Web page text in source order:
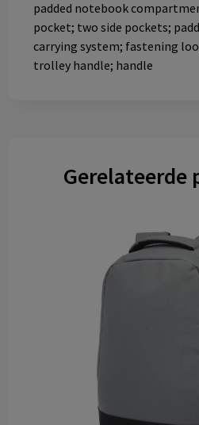
padded notebook
pocket; two side pockets;
carrying system; fastening
trolley handle; handle
Gerelateerde